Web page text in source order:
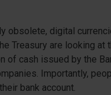
obsolete, digital
Treasury are looking
of cash issued by the
Importantly,
bank account.